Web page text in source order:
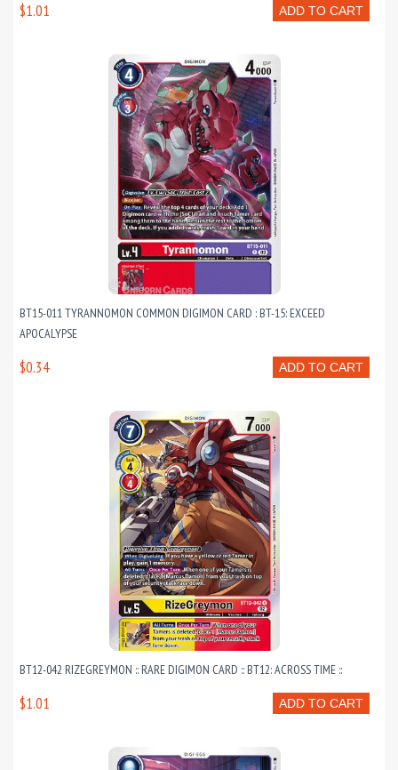
ADD TO CART
$1.01
BT15-011 TYRANNOMON COMMON DIGIMON CARD : BT-15: EXCEED
APOCALYPSE
ADD TO CART
$0.34
BT12-042 RIZEGREYMON :: RARE DIGIMON CARD :: BT12: ACROSS TIME ::
ADD TO CART
$1.01